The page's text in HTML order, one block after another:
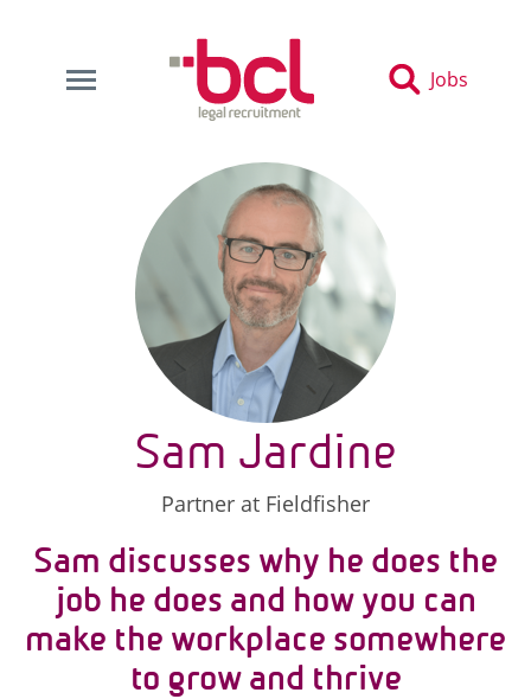
Jobs
Sam Jardine
Partner at Fieldfisher
Sam discusses why he does the
job he does and how you can
make the workplace somewhere
to grow and thrive